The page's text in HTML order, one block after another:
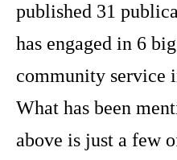
published 31
has engaged in 6 big
community service
What has been
above is just a few